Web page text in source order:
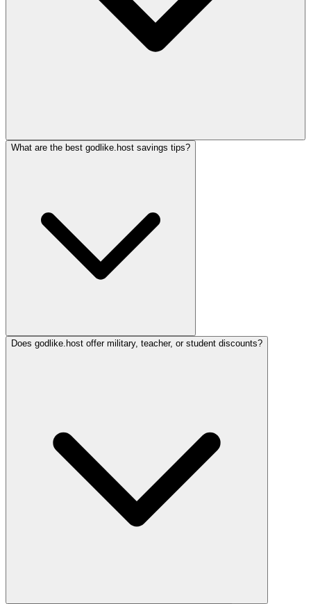
What are the best godlike.host savings tips?
Does godlike.host offer military, teacher, or student discounts?